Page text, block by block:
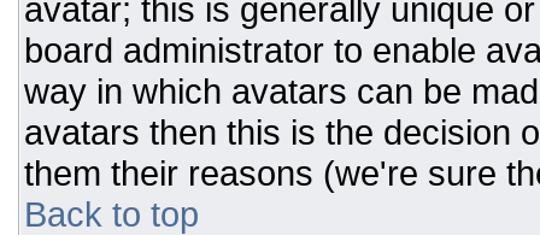
avatar; this is generally unique
board administrator to enable
way in which avatars can be
avatars then this is the decision
them their reasons (we're sure
Back to top